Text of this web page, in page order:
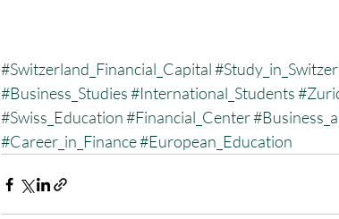
#Switzerland_Financial_Capital
#Business_Studies#International_Students
#Swiss_Education#Financial_Center
#Career_in_Finance#European_Education